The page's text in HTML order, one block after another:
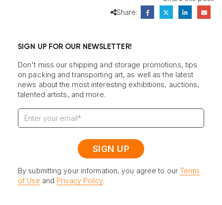
Share:
SIGN UP FOR OUR NEWSLETTER!
Don't miss our shipping and storage promotions, tips
on packing and transporting art, as well as the latest
news about the most interesting exhibitions, auctions,
talented artists, and more.
By submitting your information, you agree to our Terms
of Use and Privacy Policy.